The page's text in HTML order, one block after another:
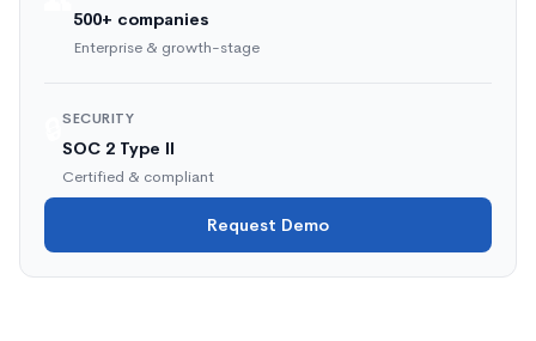
500+ companies
Enterprise & growth-stage
SECURITY
SOC 2 Type II
Certified & compliant
Request Demo